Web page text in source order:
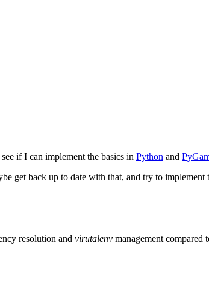
if I can implement the basics in Python and
get back up to date with that, and try to implement
resolution and virutalenv management compared